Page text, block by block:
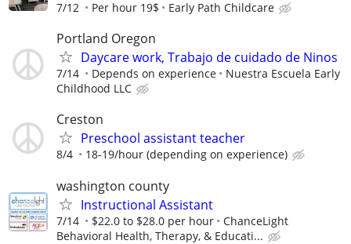
7/12 Per hour 19$ Early Path Childcare
Portland Oregon
Daycare work, Trabajo de cuidado de Ninos
7/14 Depends on experience
Nuestra Escuela Early
Childhood LLC
Creston
Preschool assistant teacher
8/4 18-19/hour (depending on experience)
washington county
Instructional Assistant
7/14 $22.0 to $28.0 per hour
ChanceLight
Behavioral Health, Therapy, & Educati...